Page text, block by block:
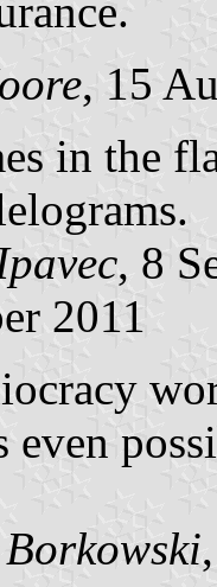
, 15
in the
, 8
2011
even